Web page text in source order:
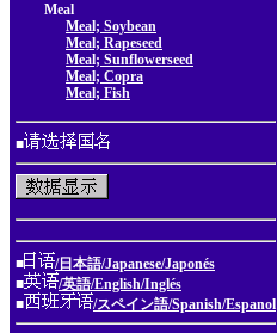
Meal
Meal; Soybean
Meal; Rapeseed
Meal; Sunflowerseed
Meal; Copra
Meal; Fish
■
■
/日本語/Japanese/Japonés
■
/英語/English/Inglés
■
/スペイン語/Spanish/Espanol